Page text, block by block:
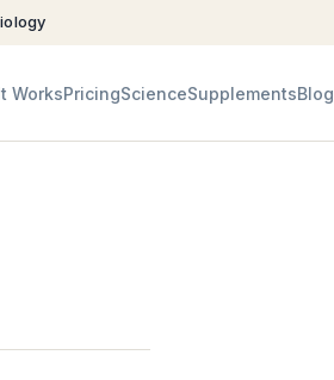
WorksPricingScienceSupplementsBlog